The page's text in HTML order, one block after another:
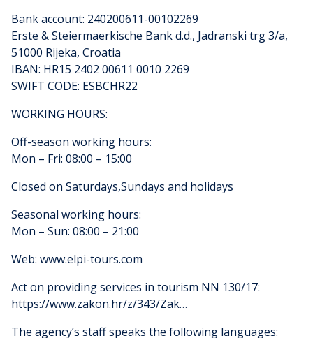
Bank account: 240200611-00102269
Erste & Steiermaerkische Bank d.d., Jadranski trg 3/a,
51000 Rijeka, Croatia
IBAN: HR15 2402 00611 0010 2269
SWIFT CODE: ESBCHR22
WORKING HOURS:
Off-season working hours:
Mon – Fri: 08:00 – 15:00
Closed on Saturdays,Sundays and holidays
Seasonal working hours:
Mon – Sun: 08:00 – 21:00
Web: www.elpi-tours.com
Act on providing services in tourism NN 130/17:
https://www.zakon.hr/z/343/Zak…
The agency’s staff speaks the following languages: